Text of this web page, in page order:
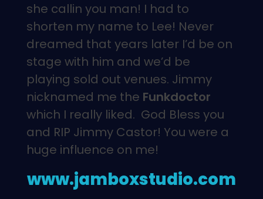
she callin you man! I had to
shorten my name to Lee! Never
dreamed that years later I’d be on
stage with him and we’d be
playing sold out venues. Jimmy
nicknamed me the Funkdoctor
which I really liked. God Bless you
and RIP Jimmy Castor! You were a
huge influence on me!
www.jamboxstudio.com